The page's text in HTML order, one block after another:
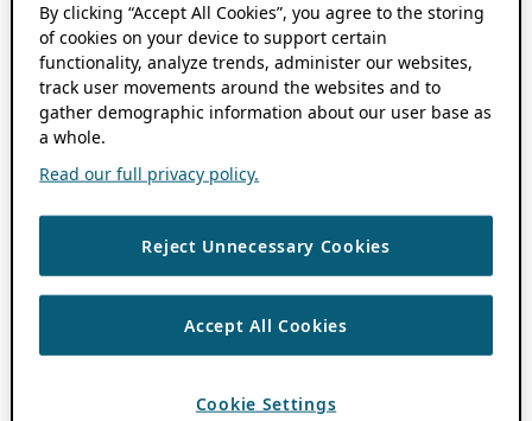
By clicking “Accept All Cookies”, you agree to the storing
of cookies on your device to support certain
functionality, analyze trends, administer our websites,
track user movements around the websites and to
gather demographic information about our user base as
a whole.
Read our full privacy policy.
Reject Unnecessary Cookies
Accept All Cookies
Cookie Settings